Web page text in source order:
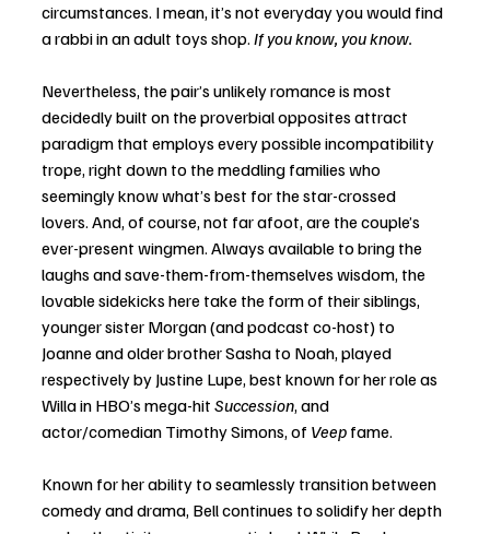
circumstances. I mean, it’s not everyday you would find
a rabbi in an adult toys shop. If you know, you know.
Nevertheless, the pair’s unlikely romance is most
decidedly built on the proverbial opposites attract
paradigm that employs every possible incompatibility
trope, right down to the meddling families who
seemingly know what’s best for the star-crossed
lovers. And, of course, not far afoot, are the couple’s
ever-present wingmen. Always available to bring the
laughs and save-them-from-themselves wisdom, the
lovable sidekicks here take the form of their siblings,
younger sister Morgan (and podcast co-host) to
Joanne and older brother Sasha to Noah, played
respectively by Justine Lupe, best known for her role as
Willa in HBO’s mega-hit Succession, and
actor/comedian Timothy Simons, of Veep fame.
Known for her ability to seamlessly transition between
comedy and drama, Bell continues to solidify her depth